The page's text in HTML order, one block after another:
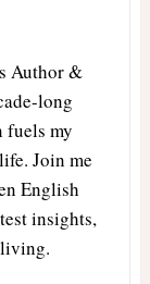
Author &
long
fuels my
Join me
English
insights,